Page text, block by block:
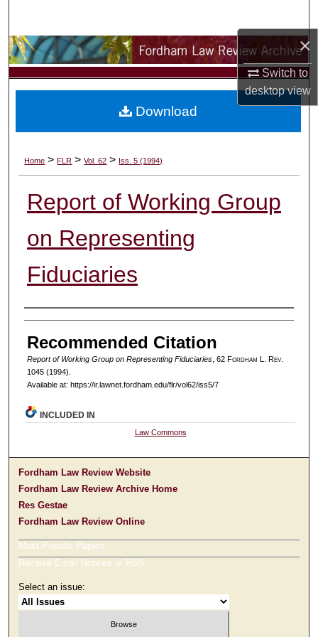
×
Switch to
desktopview
Browse Collections
My Account
Digital Commons Network™
Home > FLR > Vol. 62 > Iss. 5 (1994)
Report of Working Group
on Representing
Fiduciaries
Authors
Recommended Citation
Report of Working Group on Representing Fiduciaries, 62 Fordham L. Rev.
1045 (1994).
Available at: https://ir.lawnet.fordham.edu/flr/vol62/iss5/7
Download
INCLUDED IN
Law Commons
Fordham Law Review Website
Fordham Law Review Archive Home
Res Gestae
Fordham Law Review Online
Most Popular Papers
Receive Email Notices or RSS
Select an issue: